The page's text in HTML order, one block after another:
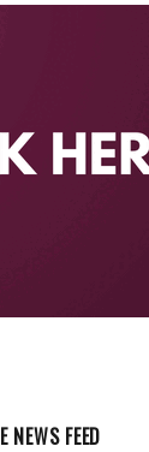
NEWS FEED